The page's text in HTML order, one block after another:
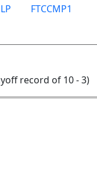
FTCCMP1
record of 10 - 3)